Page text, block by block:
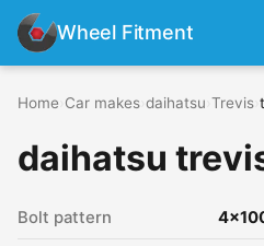
Wheel Fitment
Home Car makes daihatsu Trevis
daihatsu
Bolt pattern